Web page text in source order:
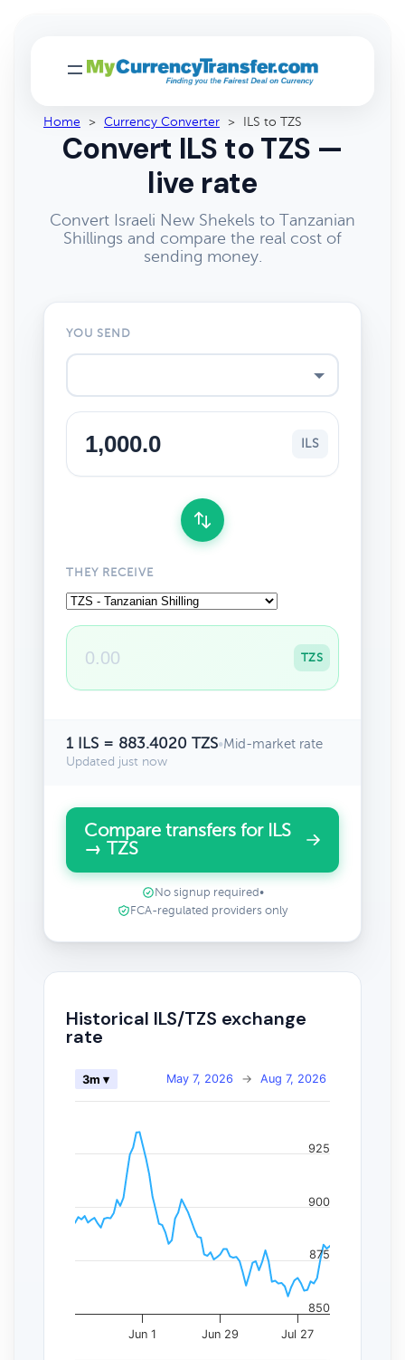
Home > Currency Converter > ILS to TZS
Convert ILS to TZS —
live rate
Convert Israeli New Shekels to Tanzanian
Shillings and compare the real cost of
sending money.
YOU SEND
ILS
THEY RECEIVE
TZS
1 ILS = 883.4020 TZS•Mid-market rate
Updated just now
Compare transfers for ILS
→ TZS
No signup required •
FCA-regulated providers only
Historical ILS/TZS exchange
rate
May 7, 2026 → Aug 7, 2026
3m ▾
Jun 1 Jun 29 Jul 27
850
875
900
925